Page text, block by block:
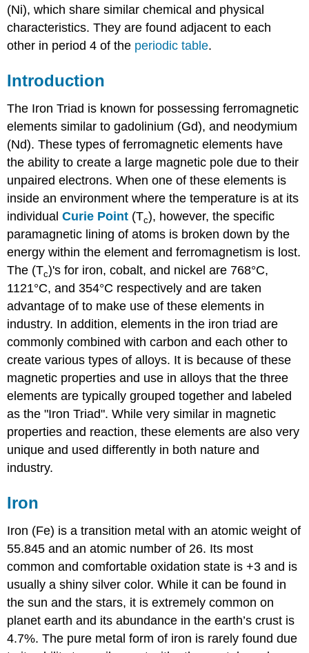
(Ni), which share similar chemical and physical
characteristics. They are found adjacent to each
other in period 4 of the periodic table.
Introduction
The Iron Triad is known for possessing ferromagnetic
elements similar to gadolinium (Gd), and neodymium
(Nd). These types of ferromagnetic elements have
the ability to create a large magnetic pole due to their
unpaired electrons. When one of these elements is
inside an environment where the temperature is at its
individualCurie Point (Tc), however, the specific
paramagnetic lining of atoms is broken down by the
energy within the element and ferromagnetism is lost.
The (Tc)'s for iron, cobalt, and nickel are 768°C,
1121°C, and 354°C respectively and are taken
advantage of to make use of these elements in
industry. In addition, elements in the iron triad are
commonly combined with carbon and each other to
create various types of alloys. It is because of these
magnetic properties and use in alloys that the three
elements are typically grouped together and labeled
as the "Iron Triad". While very similar in magnetic
properties and reaction, these elements are also very
unique and used differently in both nature and
industry.
Iron
Iron (Fe) is a transition metal with an atomic weight of
55.845 and an atomic number of 26. Its most
common and comfortable oxidation state is +3 and is
usually a shiny silver color. While it can be found in
the sun and the stars, it is extremely common on
planet earth and its abundance in the earth’s crust is
4.7%. The pure metal form of iron is rarely found due